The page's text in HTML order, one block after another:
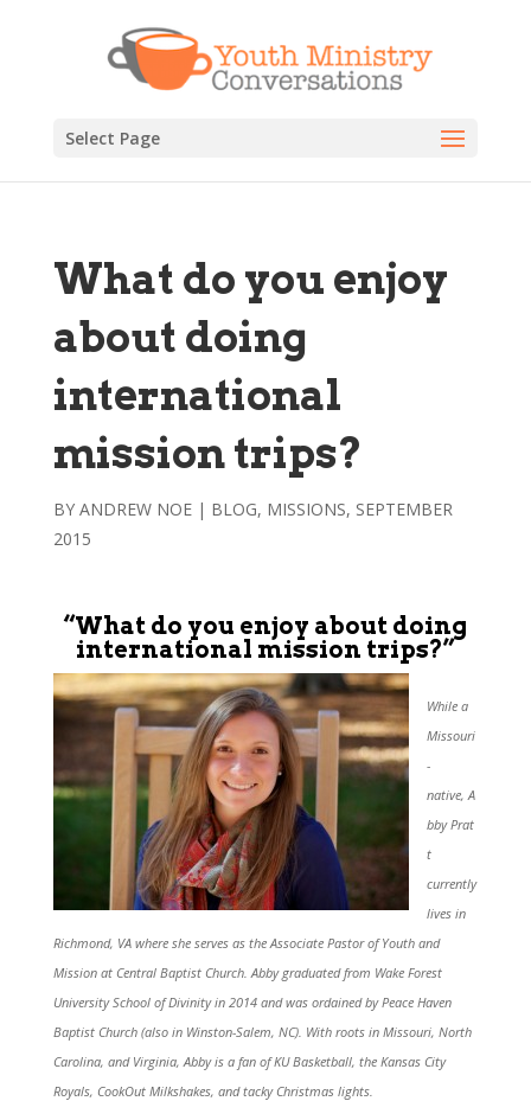
Select Page
What do you enjoy
about doing
international
mission trips?
BY ANDREW NOE| BLOG, MISSIONS, SEPTEMBER
2015
“What do you enjoy about doing
international mission trips?”
While a
Missouri
-
native, A
bby Prat
t
currently
lives in
Richmond, VA where she serves as the Associate Pastor of Youth and
Mission at Central Baptist Church. Abby graduated from Wake Forest
University School of Divinity in 2014 and was ordained by Peace Haven
Baptist Church (also in Winston-Salem, NC). With roots in Missouri, North
Carolina, and Virginia, Abby is a fan of KU Basketball, the Kansas City
Royals, CookOut Milkshakes, and tacky Christmas lights.